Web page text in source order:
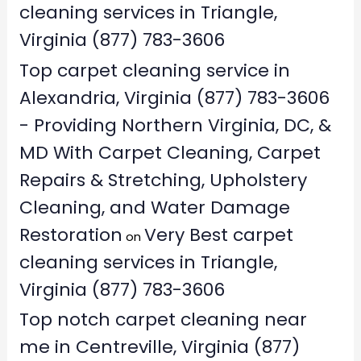
cleaning services in Triangle,
Virginia (877) 783-3606
Top carpet cleaning service in
Alexandria, Virginia (877) 783-3606
- Providing Northern Virginia, DC, &
MD With Carpet Cleaning, Carpet
Repairs & Stretching, Upholstery
Cleaning, and Water Damage
Restoration onVery Best carpet
cleaning services in Triangle,
Virginia (877) 783-3606
Top notch carpet cleaning near
me in Centreville, Virginia (877)